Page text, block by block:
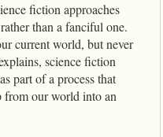
fiction approaches
than a fanciful one.
current world, but never
science fiction
part of a process that
from our world into an